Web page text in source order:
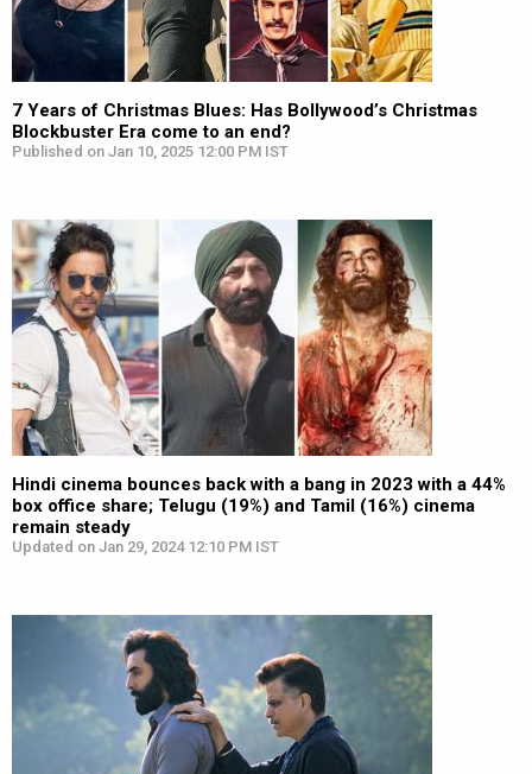
7 Years of Christmas Blues: Has Bollywood’s Christmas
Blockbuster Era come to an end?
Published on Jan 10, 2025 12:00 PM IST
Hindi cinema bounces back with a bang in 2023 with a 44%
box office share; Telugu (19%) and Tamil (16%) cinema
remain steady
Updated on Jan 29, 2024 12:10 PM IST